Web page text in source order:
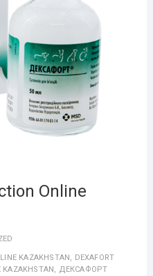
Online
KAZAKHSTAN , DEXAFORT
KAZAKHSTAN , ДЕКСАФОРТ